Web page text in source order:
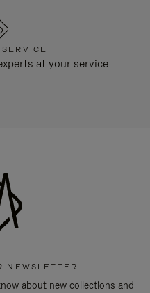
at your service
NEWSLETTER
about new collections and